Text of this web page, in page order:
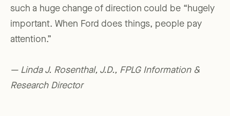
such a huge change of direction could be “hugely
important. When Ford does things, people pay
attention.”
— Linda J. Rosenthal, J.D., FPLG Information &
Research Director